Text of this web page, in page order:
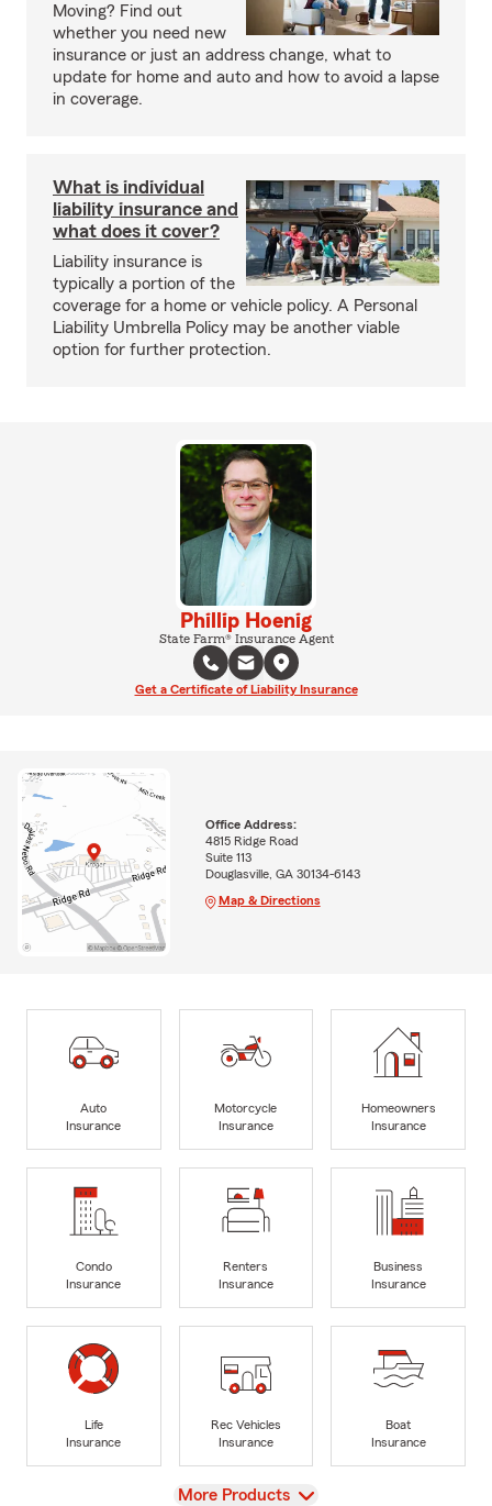
Moving? Find out
whether you need new
insurance or just an address change, what to
update for home and auto and how to avoid a lapse
in coverage.
What is individual
liability insurance and
what does it cover?
Liability insurance is
typically a portion of the
coverage for a home or vehicle policy. A Personal
Liability Umbrella Policy may be another viable
option for further protection.
Phillip Hoenig
State Farm® Insurance Agent
Get a Certificate of Liability Insurance
Office Address:
4815 Ridge Road
Suite 113
Douglasville, GA 30134-6143
Map & Directions
Auto
Insurance
Motorcycle
Insurance
Homeowners
Insurance
Condo
Insurance
Renters
Insurance
Business
Insurance
Life
Insurance
Rec Vehicles
Insurance
Boat
Insurance
View
More Products